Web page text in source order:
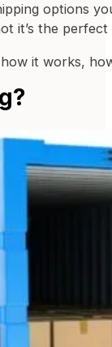
options
it’s the perfect
it works,